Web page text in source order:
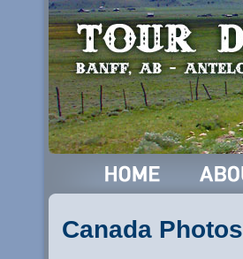
Canada Photos